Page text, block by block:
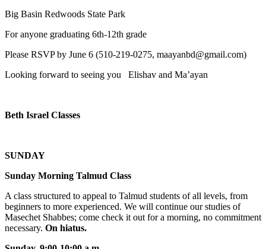
Big Basin Redwoods State Park
For anyone graduating 6th-12th grade
Please RSVP by June 6 (510-219-0275, maayanbd@gmail.com)
Looking forward to seeing you Elishav and Ma’ayan
Beth Israel Classes
SUNDAY
Sunday Morning Talmud Class
A class structured to appeal to Talmud students of all levels, from
beginners to more experienced. We will continue our studies of
Masechet Shabbes; come check it out for a morning, no commitment
necessary. On hiatus.